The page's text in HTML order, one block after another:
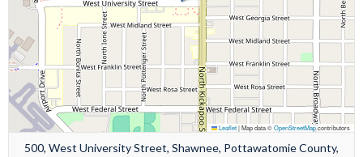
Leaflet|Map data ©OpenStreetMapcontributors
500, West University Street, Shawnee, Pottawatomie County,